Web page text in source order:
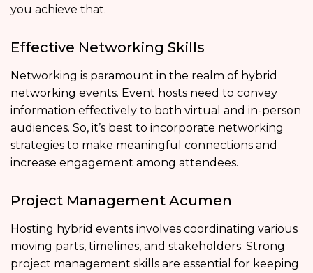
you achieve that.
Effective Networking Skills
Networking is paramount in the realm of hybrid
networking events. Event hosts need to convey
information effectively to both virtual and in-person
audiences. So, it’s best to incorporate networking
strategies to make meaningful connections and
increase engagement among attendees.
Project Management Acumen
Hosting hybrid events involves coordinating various
moving parts, timelines, and stakeholders. Strong
project management skills are essential for keeping